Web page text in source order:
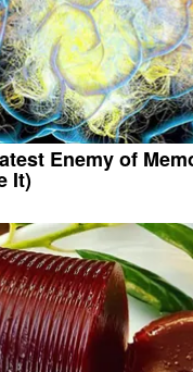
Enemy of
It)